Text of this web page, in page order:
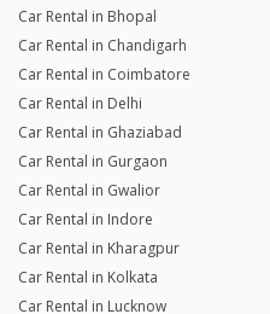
Car Rental in Bhopal
Car Rental in Chandigarh
Car Rental in Coimbatore
Car Rental in Delhi
Car Rental in Ghaziabad
Car Rental in Gurgaon
Car Rental in Gwalior
Car Rental in Indore
Car Rental in Kharagpur
Car Rental in Kolkata
Car Rental in Lucknow